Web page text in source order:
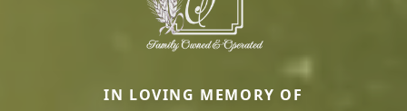
IN LOVING MEMORY OF